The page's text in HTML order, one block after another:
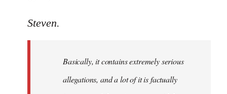
to
libcom.org
Steven.
Basically, it contains extremely serious
allegations, and a lot of it is factually